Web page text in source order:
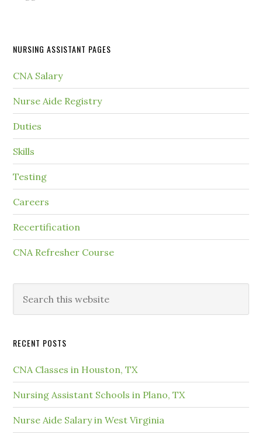
NURSING ASSISTANT PAGES
CNA Salary
Nurse Aide Registry
Duties
Skills
Testing
Careers
Recertification
CNA Refresher Course
RECENT POSTS
CNA Classes in Houston, TX
Nursing Assistant Schools in Plano, TX
Nurse Aide Salary in West Virginia